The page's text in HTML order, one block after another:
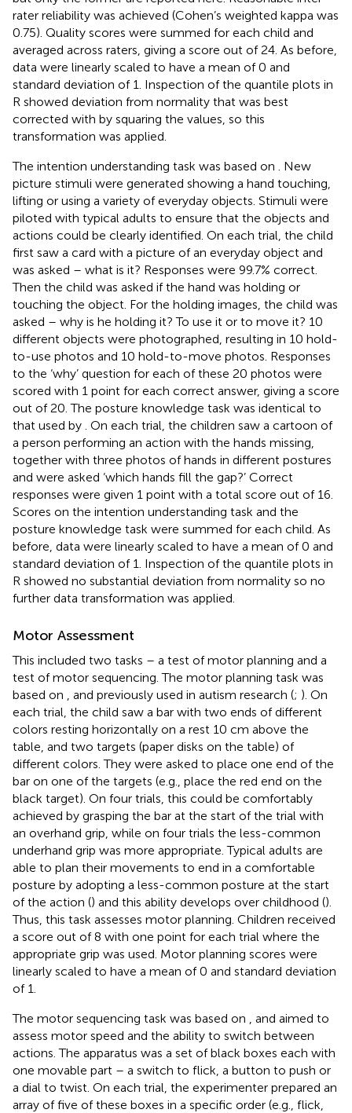
rater reliability was achieved (Cohen’s weighted kappa was
0.75). Quality scores were summed for each child and
averaged across raters, giving a score out of 24. As before,
data were linearly scaled to have a mean of 0 and
standard deviation of 1. Inspection of the quantile plots in
R showed deviation from normality that was best
corrected with by squaring the values, so this
transformation was applied.
The intention understanding task was based on
. New
picture stimuli were generated showing a hand touching,
lifting or using a variety of everyday objects. Stimuli were
piloted with typical adults to ensure that the objects and
actions could be clearly identified. On each trial, the child
first saw a card with a picture of an everyday object and
was asked – what is it? Responses were 99.7% correct.
Then the child was asked if the hand was holding or
touching the object. For the holding images, the child was
asked – why is he holding it? To use it or to move it? 10
different objects were photographed, resulting in 10 hold-
to-use photos and 10 hold-to-move photos. Responses
to the ‘why’ question for each of these 20 photos were
scored with 1 point for each correct answer, giving a score
out of 20. The posture knowledge task was identical to
that used by . On each trial, the children saw a cartoon of
a person performing an action with the hands missing,
together with three photos of hands in different postures
and were asked ‘which hands fill the gap?’ Correct
responses were given 1 point with a total score out of 16.
Scores on the intention understanding task and the
posture knowledge task were summed for each child. As
before, data were linearly scaled to have a mean of 0 and
standard deviation of 1. Inspection of the quantile plots in
R showed no substantial deviation from normality so no
further data transformation was applied.
Motor Assessment
This included two tasks – a test of motor planning and a
test of motor sequencing. The motor planning task was
based on
, and previously used in autism research (; ). On
each trial, the child saw a bar with two ends of different
colors resting horizontally on a rest 10 cm above the
table, and two targets (paper disks on the table) of
different colors. They were asked to place one end of the
bar on one of the targets (e.g., place the red end on the
black target). On four trials, this could be comfortably
achieved by grasping the bar at the start of the trial with
an overhand grip, while on four trials the less-common
underhand grip was more appropriate. Typical adults are
able to plan their movements to end in a comfortable
posture by adopting a less-common posture at the start
of the action () and this ability develops over childhood ().
Thus, this task assesses motor planning. Children received
a score out of 8 with one point for each trial where the
appropriate grip was used. Motor planning scores were
linearly scaled to have a mean of 0 and standard deviation
of 1.
The motor sequencing task was based on
, and aimed to
assess motor speed and the ability to switch between
actions. The apparatus was a set of black boxes each with
one movable part – a switch to flick, a button to push or
a dial to twist. On each trial, the experimenter prepared an
array of five of these boxes in a specific order (e.g., flick,